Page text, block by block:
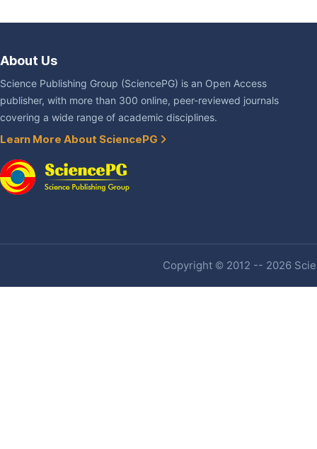
About Us
Science Publishing Group (SciencePG) is an Open Access
publisher, with more than 300 online, peer-reviewed journals
covering a wide range of academic disciplines.
Learn More About SciencePG
Copyright © 2012 -- 2026